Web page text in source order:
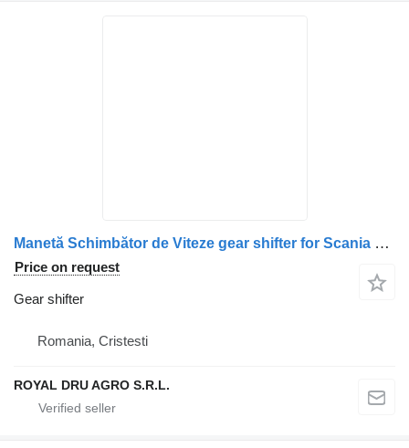
Manetă Schimbător de Viteze gear shifter for Scania 1520744 1354555 2088718 1490662 truck
Price on request
Gear shifter
Romania, Cristesti
ROYAL DRU AGRO S.R.L.